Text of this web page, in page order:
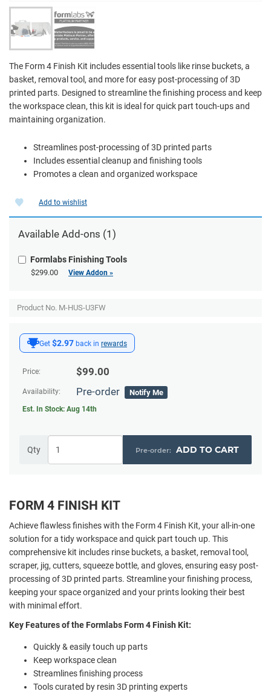
The Form 4 Finish Kit includes essential tools like rinse buckets, a
basket, removal tool, and more for easy post-processing of 3D
printed parts. Designed to streamline the finishing process and keep
the workspace clean, this kit is ideal for quick part touch-ups and
maintaining organization.
Streamlines post-processing of 3D printed parts
Includes essential cleanup and finishing tools
Promotes a clean and organized workspace
Get $2.97 back in rewards
Price: $99.00
Availability: Pre-order Notify Me
Est. In Stock: Aug 14th
Qty ADD TO CART
Add to wishlist
Available Add-ons (1)
Formlabs Finishing Tools
$299.00 View Addon »
Product No. M-HUS-U3FW
FORM 4 FINISH KIT
Achieve flawless finishes with the Form 4 Finish Kit, your all-in-one
solution for a tidy workspace and quick part touch up. This
comprehensive kit includes rinse buckets, a basket, removal tool,
scraper, jig, cutters, squeeze bottle, and gloves, ensuring easy post-
processing of 3D printed parts. Streamline your finishing process,
keeping your space organized and your prints looking their best
with minimal effort.
Key Features of the Formlabs Form 4 Finish Kit:
Quickly & easily touch up parts
Keep workspace clean
Streamlines finishing process
Tools curated by resin 3D printing experts